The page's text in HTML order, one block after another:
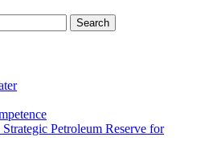
Petroleum Reserve for